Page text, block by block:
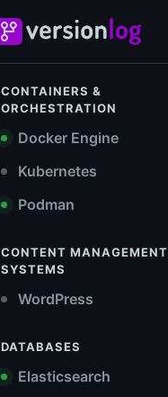
CONTAINERS &
ORCHESTRATION
Docker Engine
Kubernetes
Podman
CONTENT MANAGEMENT
SYSTEMS
WordPress
DATABASES
Elasticsearch